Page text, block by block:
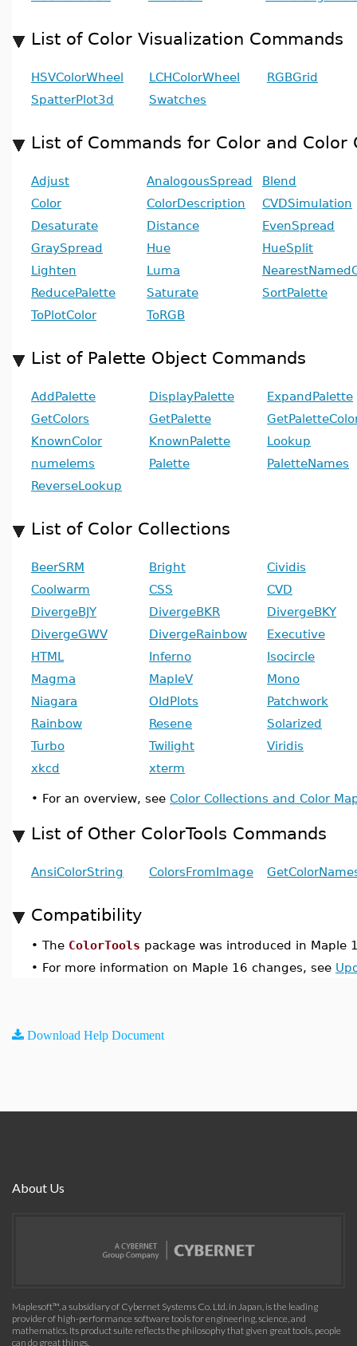
List of Color Visualization Commands
HSVColorWheel LCHColorWheel
RGBGrid
SpatterPlot3d
Swatches
List of Commands for Color and Color
Adjust AnalogousSpread
Blend
Color
ColorDescription
CVDSimulation
Desaturate
Distance
EvenSpread
GraySpread
Hue
HueSplit
Lighten
Luma
ReducePalette
Saturate
SortPalette
ToPlotColor
ToRGB
List of Palette Object Commands
AddPalette DisplayPalette
ExpandPalette
GetColors
GetPalette
KnownColor
KnownPalette
Lookup
numelems
Palette
PaletteNames
ReverseLookup
List of Color Collections
BeerSRM Bright
Cividis
Coolwarm
CSS
CVD
DivergeBJY
DivergeBKR
DivergeBKY
DivergeGWV
DivergeRainbow
Executive
HTML
Inferno
Isocircle
Magma
MapleV
Mono
Niagara
OldPlots
Patchwork
Rainbow
Resene
Solarized
Turbo
Twilight
Viridis
xkcd
xterm
• For an overview, see Color Collections and Color
List of Other ColorTools Commands
AnsiColorString ColorsFromImage
Compatibility
• The ColorTools package was introduced in Maple
• For more information on Maple 16 changes, see
Download Help Document
About Us
Maplesoft™, a subsidiary of Cybernet Systems Co. Ltd. in Japan, is the leading
provider of high-performance software tools for engineering, science, and
mathematics. Its product suite reflects the philosophy that given great tools, people
can do great things.